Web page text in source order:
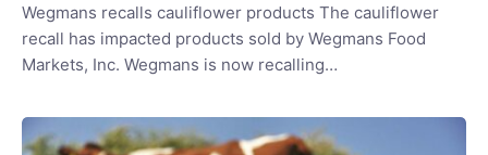
Wegmans recalls cauliflower products The cauliflower
recall has impacted products sold by Wegmans Food
Markets, Inc. Wegmans is now recalling…